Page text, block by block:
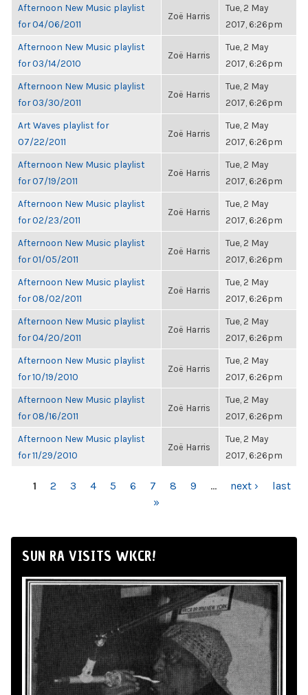
Afternoon New Music playlist
for 04/06/2011
Zoë Harris
Tue, 2 May
2017, 6:26pm
Afternoon New Music playlist
for 03/14/2010
Zoë Harris
Tue, 2 May
2017, 6:26pm
Afternoon New Music playlist
for 03/30/2011
Zoë Harris
Tue, 2 May
2017, 6:26pm
Art Waves playlist for
07/22/2011
Zoë Harris
Tue, 2 May
2017, 6:26pm
Afternoon New Music playlist
for 07/19/2011
Zoë Harris
Tue, 2 May
2017, 6:26pm
Afternoon New Music playlist
for 02/23/2011
Zoë Harris
Tue, 2 May
2017, 6:26pm
Afternoon New Music playlist
for 01/05/2011
Zoë Harris
Tue, 2 May
2017, 6:26pm
Afternoon New Music playlist
for 08/02/2011
Zoë Harris
Tue, 2 May
2017, 6:26pm
Afternoon New Music playlist
for 04/20/2011
Zoë Harris
Tue, 2 May
2017, 6:26pm
Afternoon New Music playlist
for 10/19/2010
Zoë Harris
Tue, 2 May
2017, 6:26pm
Afternoon New Music playlist
for 08/16/2011
Zoë Harris
Tue, 2 May
2017, 6:26pm
Afternoon New Music playlist
for 11/29/2010
Zoë Harris
Tue, 2 May
2017, 6:26pm
PAGES
1 2 3 4 5 6 7 8 9 … next ›
last
»
SUN RA VISITS WKCR!